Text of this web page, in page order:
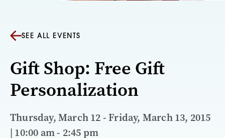
SEE ALL EVENTS
Gift Shop: Free Gift
Personalization
Thursday, March 12 - Friday, March 13, 2015
| 10:00 am - 2:45 pm